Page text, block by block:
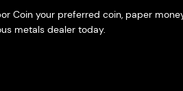
Coin your preferred coin, paper
metals dealer today.